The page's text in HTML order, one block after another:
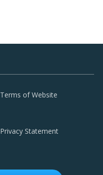
Terms of Website
Privacy Statement